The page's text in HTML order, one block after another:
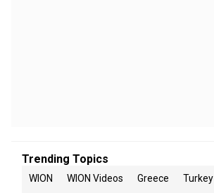
Trending Topics
WION WION Videos Greece Turkey